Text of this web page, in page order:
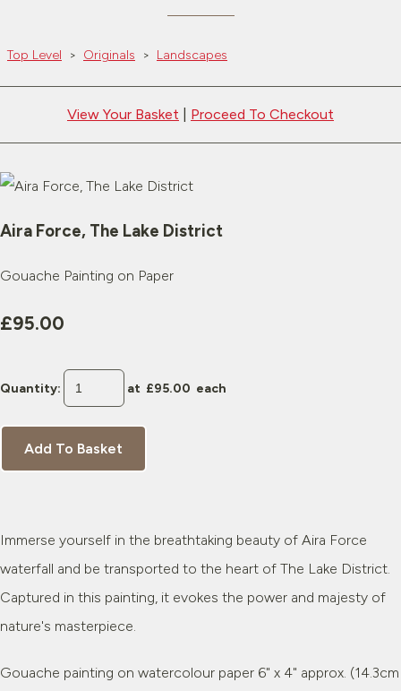
Top Level > Originals > Landscapes
View Your Basket Proceed To Checkout
Aira Force, The Lake District
Gouache Painting on Paper
£95.00
Quantity: at £95.00 each
Add To Basket
Immerse yourself in the breathtaking beauty of Aira Force
waterfall and be transported to the heart of The Lake District.
Captured in this painting, it evokes the power and majesty of
nature's masterpiece.
Gouache painting on watercolour paper 6" x 4" approx. (14.3cm